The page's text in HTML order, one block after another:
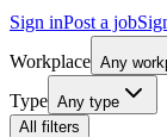
Sign inPost a job
Workplace Any
Type Any type
All filters